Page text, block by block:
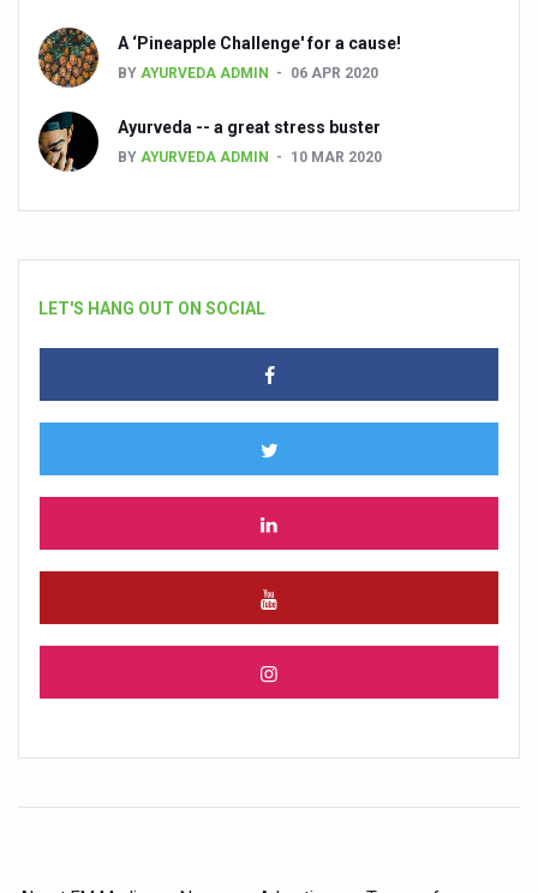
A ‘Pineapple Challenge' for a cause!
BY AYURVEDA ADMIN 06 APR 2020
Ayurveda -- a great stress buster
BY AYURVEDA ADMIN 10 MAR 2020
LET'S HANG OUT ON SOCIAL